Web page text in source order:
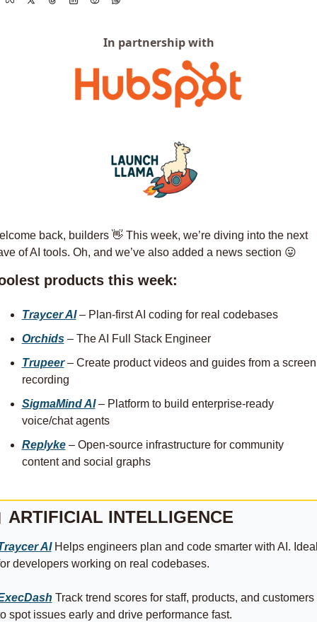
In partnership with
back, builders 👋 This week, we’re diving into the next
of AI tools. Oh, and we’ve also added a news section 😛
products this week:
Traycer AI – Plan-first AI coding for real codebases
Orchids – The AI Full Stack Engineer
Trupeer – Create product videos and guides from a screen
recording
SigmaMind AI – Platform to build enterprise-ready
voice/chat agents
Replyke – Open-source infrastructure for community
content and social graphs
ARTIFICIAL INTELLIGENCE
AI Helps engineers plan and code smarter with AI.
developers working on real codebases.
Track trend scores for staff, products, and customers
spot issues early and drive performance fast.